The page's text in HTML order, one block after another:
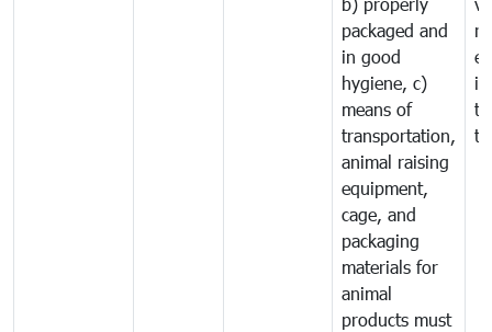
packaged and
in good
hygiene, c)
means of
transportation,
animal raising
equipment,
cage, and
packaging
materials for
animal
products must